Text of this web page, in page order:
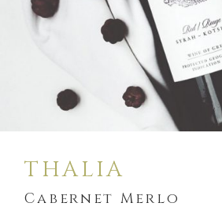
THALIA
Cabernet Merlo